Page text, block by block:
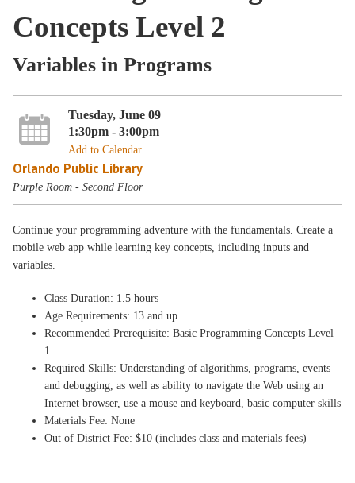
Concepts Level 2
Variables in Programs
Tuesday, June 09
1:30pm - 3:00pm
Add to Calendar
Orlando Public Library
Purple Room - Second Floor
Continue your programming adventure with the fundamentals. Create a
mobile web app while learning key concepts, including inputs and
variables.
Class Duration: 1.5 hours
Age Requirements: 13 and up
Recommended Prerequisite: Basic Programming Concepts Level
1
Required Skills: Understanding of algorithms, programs, events
and debugging, as well as ability to navigate the Web using an
Internet browser, use a mouse and keyboard, basic computer skills
Materials Fee: None
Out of District Fee: $10 (includes class and materials fees)